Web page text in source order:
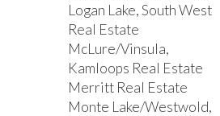
Logan Lake, South West
Real Estate
McLure/Vinsula,
Kamloops Real Estate
Merritt Real Estate
Monte Lake/Westwold,